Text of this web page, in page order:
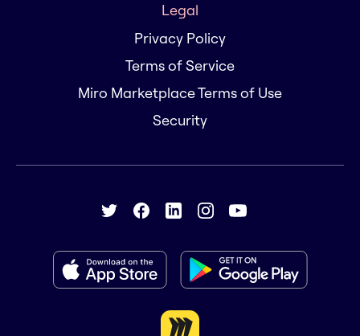
Legal
Privacy Policy
Terms of Service
Miro Marketplace Terms of Use
Security